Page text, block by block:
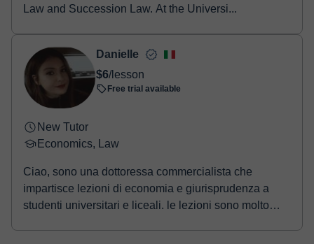
Law and Succession Law. At the Universi...
Danielle
$6/lesson
Free trial available
New Tutor
Economics, Law
Ciao, sono una dottoressa commercialista che
impartisce lezioni di economia e giurisprudenza a
studenti universitari e liceali. le lezioni sono molto